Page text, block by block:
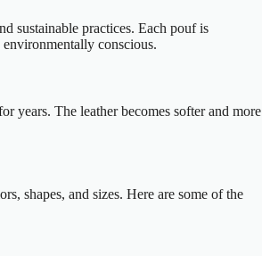
sustainable practices. Each pouf is
conscious.
years. The leather becomes softer and more
shapes, and sizes. Here are some of the